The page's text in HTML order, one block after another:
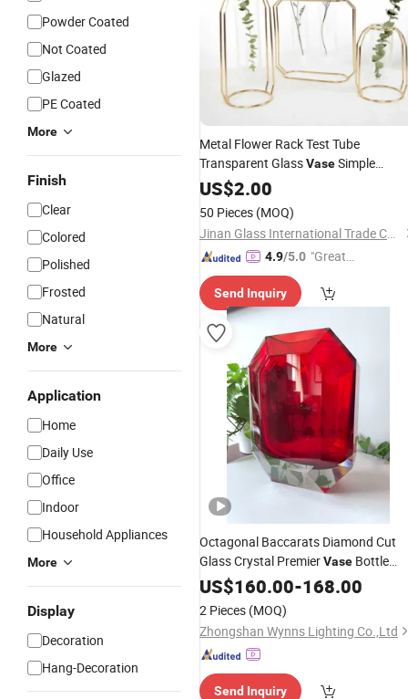
Powder Coated
Not Coated
Glazed
PE Coated
More
Finish
Clear
Colored
Polished
Frosted
Natural
More
Application
Home
Daily Use
Office
Indoor
Household Appliances
More
Display
Decoration
Hang-Decoration
Metal Flower Rack Test Tube
Transparent GlassVaseSimple
Modern Creative Home Flower
Hydroponic Flower Arrangement
Decoration
US$2.00
50 Pieces (MOQ)
Jinan Glass International Trade Co., Ltd.
4.9/5.0 "Great
Send Inquiry
Octagonal Baccarats Diamond Cut
Glass Crystal PremierVase Bottle
Multi-Color Mansion Villa Flower
Wedding
US$160.00-168.00
2 Pieces (MOQ)
Zhongshan Wynns Lighting Co.,Ltd
Send Inquiry